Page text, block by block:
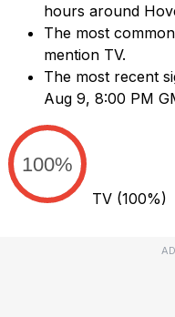
hours around
The most
mention TV.
The most recent
Aug 9, 8:00 PM
100%
TV (100%)